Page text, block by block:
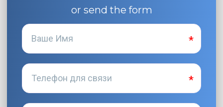
or send the form